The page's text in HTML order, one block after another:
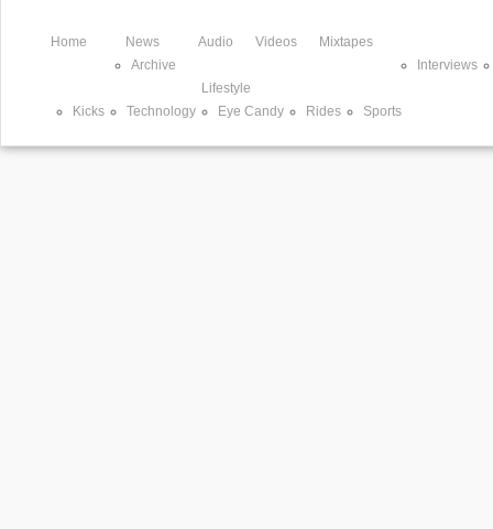
Home
News
Archive
Audio Videos
Mixtapes
Interviews
Lifestyle
Kicks
Technology Eye Candy Rides Sports